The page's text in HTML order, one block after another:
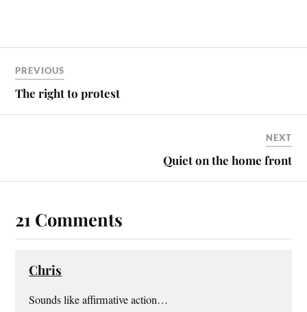
Christmas! Glenn Peoples
PREVIOUS
The right to protest
NEXT
Quiet on the home front
21 Comments
Chris
Sounds like affirmative action…